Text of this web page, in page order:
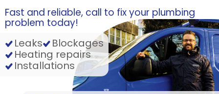
Fast and reliable, call to fix your plumbing
problem today!
Leaks
Blockages
Heating repairs
Installations